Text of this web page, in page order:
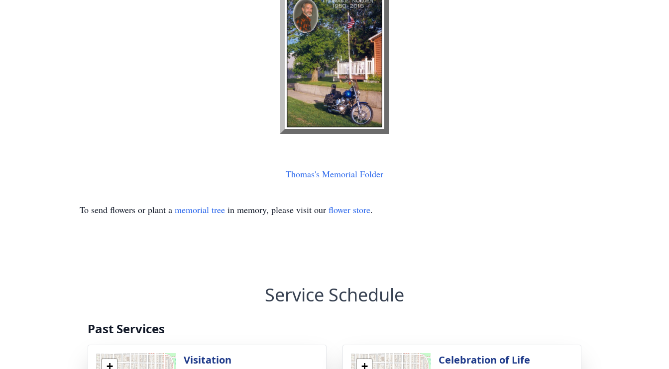
Thomas's Memorial Folder
To send flowers or plant a memorial tree in memory, please visit our flower store.
Service Schedule
Past Services
+
Visitation
+
Celebration of Life